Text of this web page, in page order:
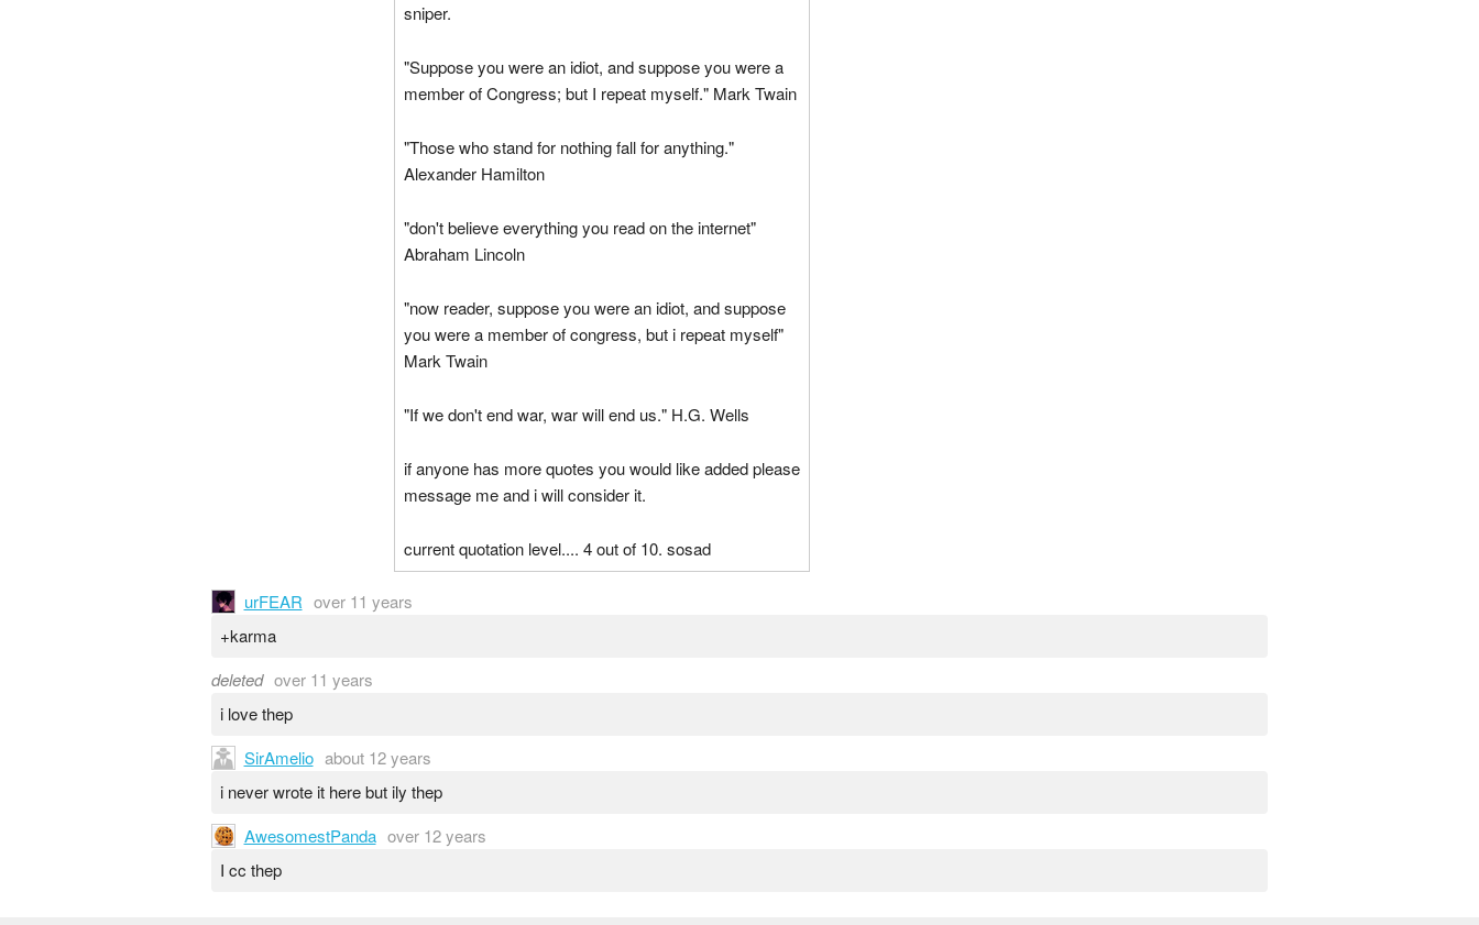
sniper.
"Suppose you were an idiot, and suppose you were a
member of Congress; but I repeat myself." Mark Twain
"Those who stand for nothing fall for anything."
Alexander Hamilton
"don't believe everything you read on the internet"
Abraham Lincoln
"now reader, suppose you were an idiot, and suppose
you were a member of congress, but i repeat myself"
Mark Twain
"If we don't end war, war will end us." H.G. Wells
if anyone has more quotes you would like added please
message me and i will consider it.
current quotation level.... 4 out of 10. sosad
urFEAR over 11 years
+karma
deleted over 11 years
i love thep
SirAmelio about 12 years
i never wrote it here but ily thep
AwesomestPanda over 12 years
I cc thep